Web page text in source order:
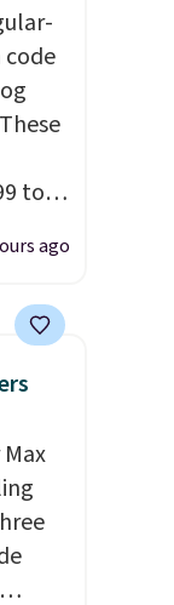
code
to
and
ago